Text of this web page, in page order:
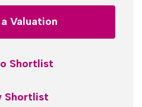
Valuation
Shortlist
Shortlist